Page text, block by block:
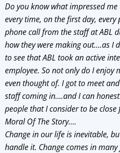
Do you know what impressed
every time, on the first day,
phone call from the staff at ABL
how they were making out….as I
to see that ABL took an active
employee. So not only do I enjoy
even thought of. I got to meet
staff coming in….and I can
people that I consider to be close
Moral Of The Story….
Change in our life is inevitable,
handle it. Change comes in